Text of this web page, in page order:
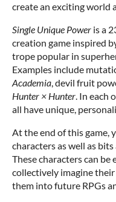
create an exciting world
Single Unique Power is a
creation game inspired
trope popular in
Examples include
Academia, devil fruit
Hunter × Hunter. In each
all have unique,
At the end of this game,
characters as well as
These characters can
collectively imagine
them into future RPGs